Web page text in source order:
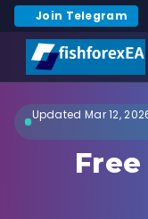
Join Telegram
Updated Mar 12,